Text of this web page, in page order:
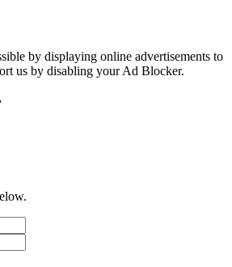
by displaying online advertisements to
us by disabling your Ad Blocker.